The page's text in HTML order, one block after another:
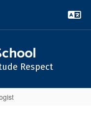
Respect